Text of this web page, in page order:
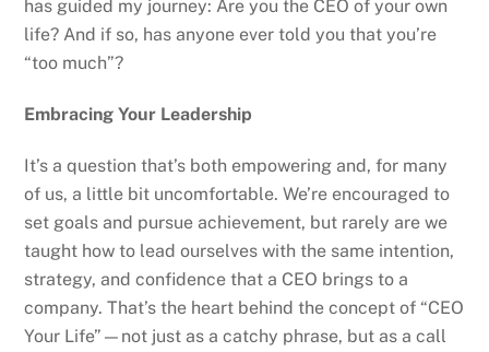
has guided my journey: Are you the CEO of your own
life? And if so, has anyone ever told you that you’re
“too much”?
Embracing Your Leadership
It’s a question that’s both empowering and, for many
of us, a little bit uncomfortable. We’re encouraged to
set goals and pursue achievement, but rarely are we
taught how to lead ourselves with the same intention,
strategy, and confidence that a CEO brings to a
company. That’s the heart behind the concept of “CEO
Your Life”—not just as a catchy phrase, but as a call